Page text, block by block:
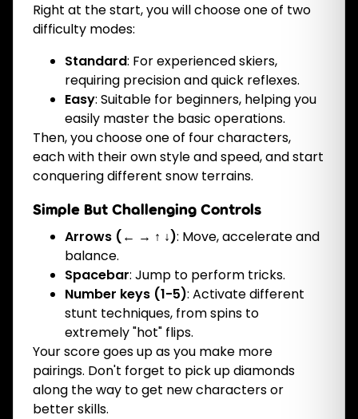
Right at the start, you will choose one of two
difficulty modes:
Standard: For experienced skiers,
requiring precision and quick reflexes.
Easy: Suitable for beginners, helping you
easily master the basic operations.
Then, you choose one of four characters,
each with their own style and speed, and start
conquering different snow terrains.
Simple But Challenging Controls
Arrows (← → ↑ ↓): Move, accelerate and
balance.
Spacebar: Jump to perform tricks.
Number keys (1-5): Activate different
stunt techniques, from spins to
extremely "hot" flips.
Your score goes up as you make more
pairings. Don't forget to pick up diamonds
along the way to get new characters or
better skills.